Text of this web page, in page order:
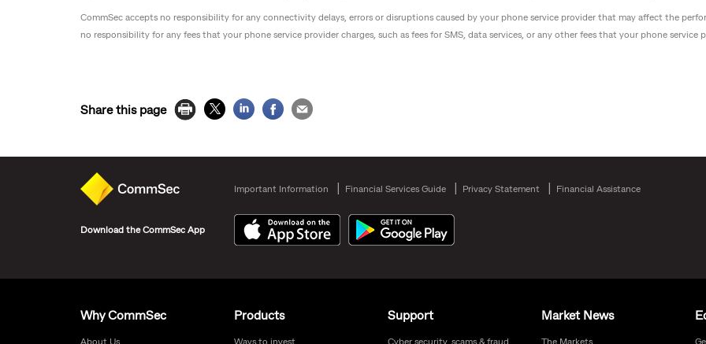
CommSec accepts no responsibility for any connectivity delays, errors or disruptions caused by your phone service provider that may affect the
no responsibility for any fees that your phone service provider charges, such as fees for SMS, data services, or any other fees that your phone service
Share this page
Important Information Financial Services Guide Privacy Statement Financial Assistance
Download the CommSec App
Why CommSec
About Us
Products
Ways to invest
Support
Cyber security, scams & fraud
Market News
The Markets